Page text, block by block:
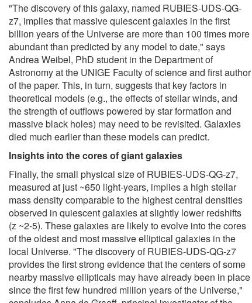
"The discovery of this galaxy, named RUBIES-UDS-QG-
z7, implies that massive quiescent galaxies in the first
billion years of the Universe are more than 100 times more
abundant than predicted by any model to date," says
Andrea Weibel, PhD student in the Department of
Astronomy at the UNIGE Faculty of science and first author
of the paper. This, in turn, suggests that key factors in
theoretical models (e.g., the effects of stellar winds, and
the strength of outflows powered by star formation and
massive black holes) may need to be revisited. Galaxies
died much earlier than these models can predict.
Insights into the cores of giant galaxies
Finally, the small physical size of RUBIES-UDS-QG-z7,
measured at just ~650 light-years, implies a high stellar
mass density comparable to the highest central densities
observed in quiescent galaxies at slightly lower redshifts
(z ~2-5). These galaxies are likely to evolve into the cores
of the oldest and most massive elliptical galaxies in the
local Universe. "The discovery of RUBIES-UDS-QG-z7
provides the first strong evidence that the centers of some
nearby massive ellipticals may have already been in place
since the first few hundred million years of the Universe,"